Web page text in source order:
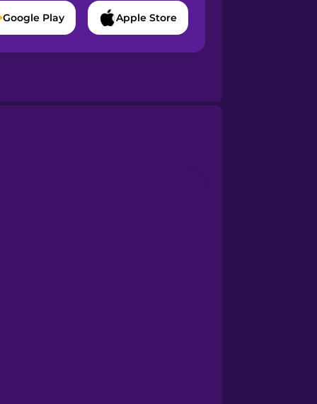
Google Play Apple Store